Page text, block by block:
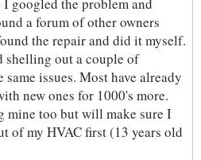
a forum of other owners
the repair and did it myself.
shelling out a couple of
issues. Most have already
new ones for 1000's more.
mine too but will make sure I
of my HVAC first (13 years old